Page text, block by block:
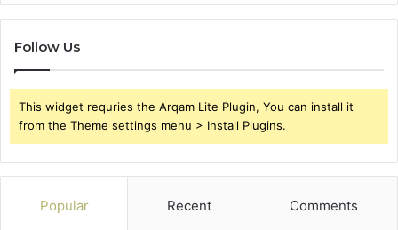
Follow Us
This widget requries the Arqam Lite Plugin, You can install it
from the Theme settings menu > Install Plugins.
Popular Recent Comments